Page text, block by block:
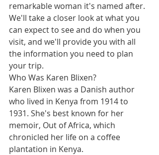
remarkable woman it's named after.
We'll take a closer look at what you
can expect to see and do when you
visit, and we'll provide you with all
the information you need to plan
your trip.
Who Was Karen Blixen?
Karen Blixen was a Danish author
who lived in Kenya from 1914 to
1931. She's best known for her
memoir, Out of Africa, which
chronicled her life on a coffee
plantation in Kenya.